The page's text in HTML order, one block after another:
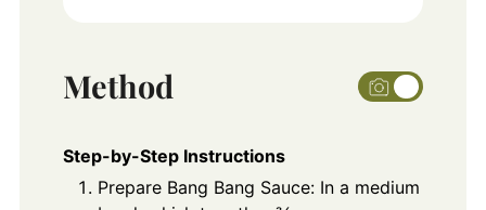
Method
Step-by-Step Instructions
Prepare Bang Bang Sauce: In a medium